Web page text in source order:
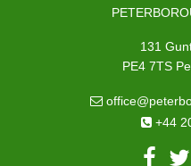
131
PE4 7TS
+44